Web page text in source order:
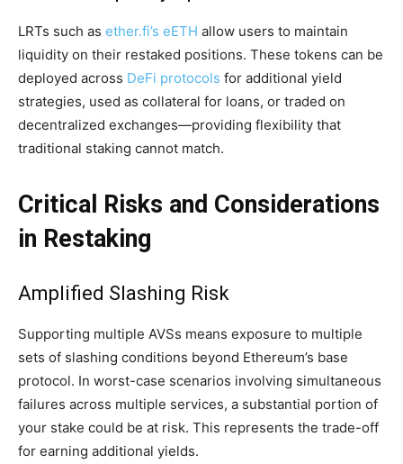
LRTs such as ether.fi’s eETH allow users to maintain
liquidity on their restaked positions. These tokens can be
deployed across DeFi protocols for additional yield
strategies, used as collateral for loans, or traded on
decentralized exchanges—providing flexibility that
traditional staking cannot match.
Critical Risks and Considerations
in Restaking
Amplified Slashing Risk
Supporting multiple AVSs means exposure to multiple
sets of slashing conditions beyond Ethereum’s base
protocol. In worst-case scenarios involving simultaneous
failures across multiple services, a substantial portion of
your stake could be at risk. This represents the trade-off
for earning additional yields.